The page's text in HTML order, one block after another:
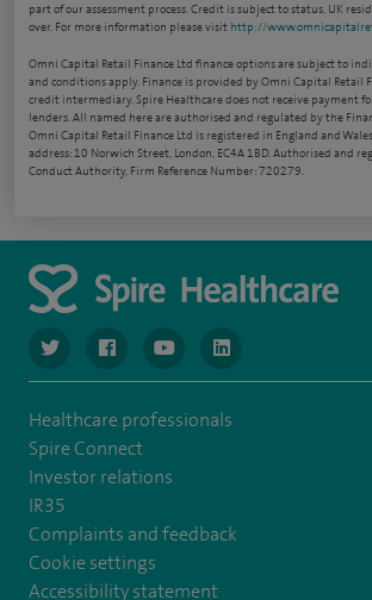
part of our assessment process. Credit is subject to status, UK
over. For more information please visit http://
Omni Capital Retail Finance Ltd finance options are subject to
and conditions apply. Finance is provided by Omni Capital Retail
credit intermediary. Spire Healthcare does not receive payment
lenders. All named here are authorised and regulated by the
Omni Capital Retail Finance Ltd is registered in England and
address: 10 Norwich Street, London, EC4A 1BD. Authorised and
Conduct Authority, Firm Reference Number: 720279.
navigate to https://www.twitter.com/
navigate to https://
navigate to https://
navigate to
Healthcare professionals
Spire Connect
Investor relations
IR35
Complaints and feedback
Cookie settings
Accessibility statement